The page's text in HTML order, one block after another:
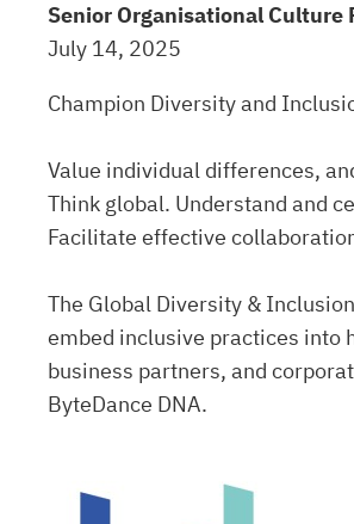
Senior Organisational
July 14, 2025
Champion Diversity and
Value individual differences,
Think global. Understand and
Facilitate effective
The Global Diversity &
embed inclusive practices into
business partners, and
ByteDance DNA.